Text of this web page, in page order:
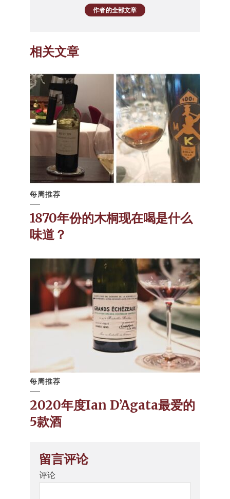
作者的全部文章
相关文章
每周推荐
1870年份的木桐现在喝是什么
味道？
每周推荐
2020年度Ian D’Agata最爱的
5款酒
留言评论
评论